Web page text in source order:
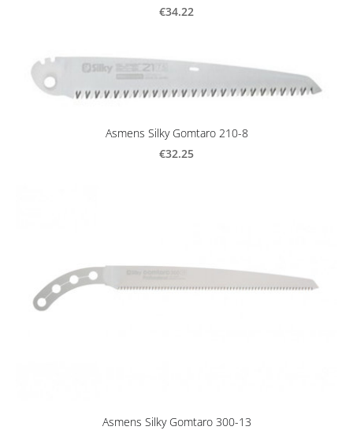
€34.22
Asmens Silky Gomtaro 210-8
€32.25
Asmens Silky Gomtaro 300-13